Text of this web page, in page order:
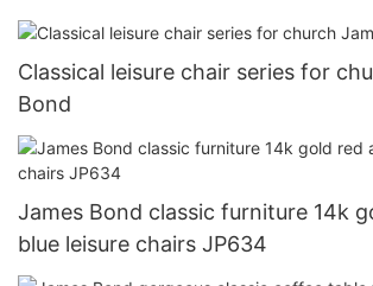
Classical leisure chair series for
Bond
James Bond classic furniture 14k
blue leisure chairs JP634